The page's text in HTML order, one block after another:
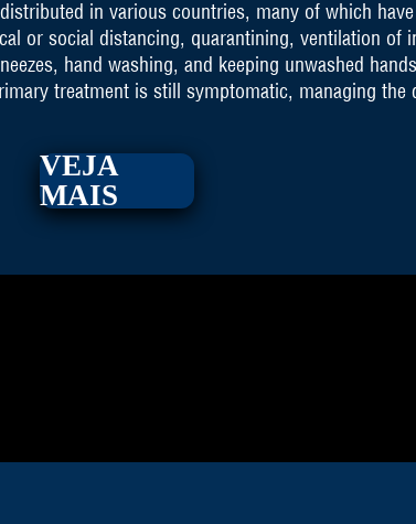
in various countries, many of which
or social distancing, quarantining, ventilation of
hand washing, and keeping unwashed
treatment is still symptomatic, managing the
VEJA
MAIS